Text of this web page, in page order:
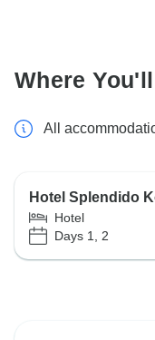
Where
All
Hotel Splendido
Hotel
Days 1, 2